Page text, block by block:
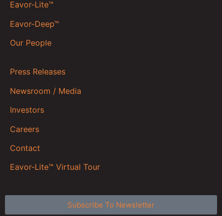
Eavor-Lite™
Eavor-Deep™
Our People
Press Releases
Newsroom / Media
Investors
Careers
Contact
Eavor-Lite™ Virtual Tour
Subscribe To Newsletter